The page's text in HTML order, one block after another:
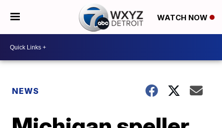
WATCH NOW
NEWS